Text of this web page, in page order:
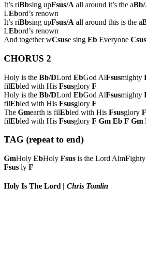
It’s riBbsing upFsus/A all around it’s the a
LEbord’s renown
It’s riBbsing upFsus/A all around this is the a
LEbord’s renown
And together wCsuse sing Eb Everyone Csus
CHORUS 2
Holy is the Bb/DLord EbGod AlFsusmighty
filEbled with His Fsusglory F
Holy is the Bb/DLord EbGod AlFsusmighty
filEbled with His Fsusglory F
The Gmearth is filEbled with His Fsusglory F
filEbled with His Fsusglory F Gm Eb F Gm
TAG (repeat to end)
GmHoly EbHoly Fsus is the Lord AlmFighty
Fsus ly F
Holy Is The Lord | Chris Tomlin